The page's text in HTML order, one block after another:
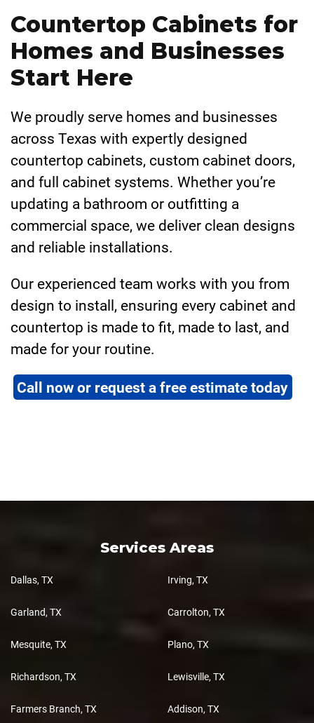
Countertop Cabinets for
Homes and Businesses
Start Here
We proudly serve homes and businesses
across Texas with expertly designed
countertop cabinets, custom cabinet doors,
and full cabinet systems. Whether you’re
updating a bathroom or outfitting a
commercial space, we deliver clean designs
and reliable installations.
Our experienced team works with you from
design to install, ensuring every cabinet and
countertop is made to fit, made to last, and
made for your routine.
Call now or request a free estimate today
Services Areas
Dallas, TX Irving, TX
Garland, TX Carrolton, TX
Mesquite, TX Plano, TX
Richardson, TX Lewisville, TX
Farmers Branch, TX Addison, TX